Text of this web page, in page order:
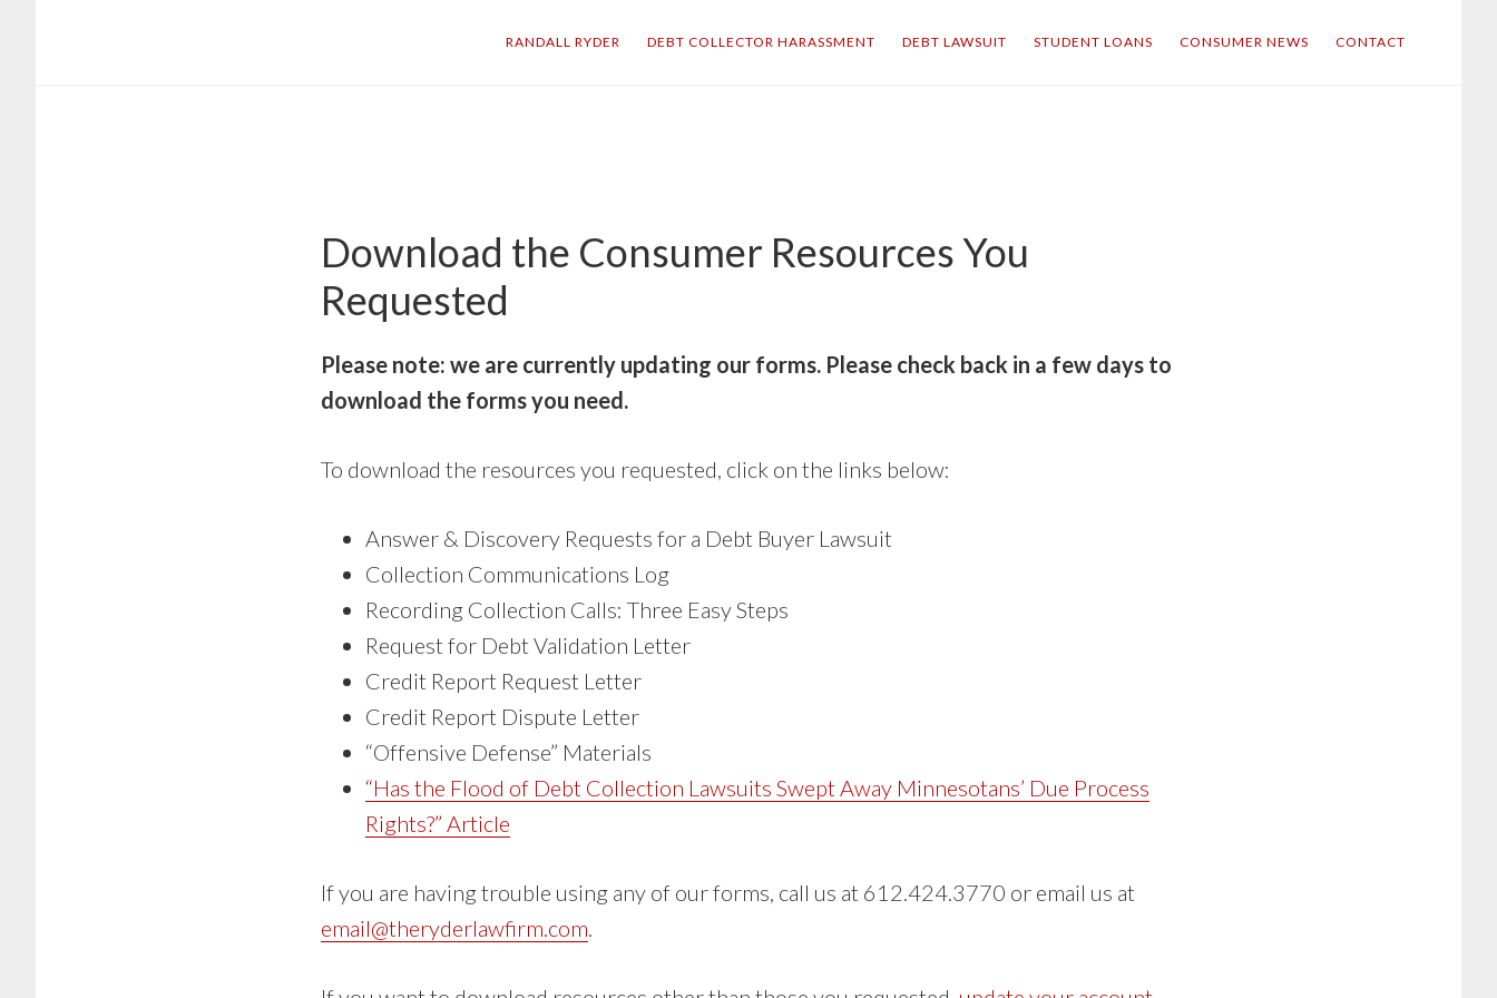
RANDALL RYDER DEBT COLLECTOR HARASSMENT DEBT LAWSUIT STUDENT LOANS CONSUMER NEWS CONTACT
Download the Consumer Resources You
Requested
Please note: we are currently updating our forms. Please check back in a few days to
download the forms you need.
To download the resources you requested, click on the links below:
Answer & Discovery Requests for a Debt Buyer Lawsuit
Collection Communications Log
Recording Collection Calls: Three Easy Steps
Request for Debt Validation Letter
Credit Report Request Letter
Credit Report Dispute Letter
“Offensive Defense” Materials
“Has the Flood of Debt Collection Lawsuits Swept Away Minnesotans’ Due Process
Rights?” Article
If you are having trouble using any of our forms, call us at 612.424.3770 or email us at
email@theryderlawfirm.com.